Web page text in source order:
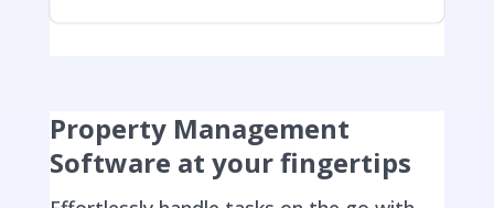
Property Management
Software at your fingertips